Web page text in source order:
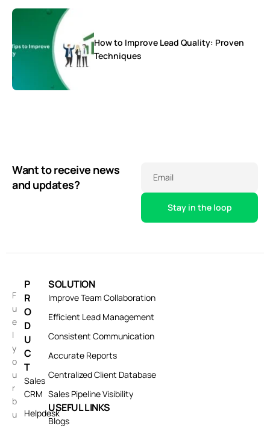
How to Improve Lead Quality: Proven
Techniques
Want to receive news
and updates?
Email
F
u
e
l
y
o
u
r
b
u
P
R
O
D
U
C
T
Sales
CRM
Helpdesk
SOLUTION
Improve Team Collaboration
Efficient Lead Management
Consistent Communication
Accurate Reports
Centralized Client Database
Sales Pipeline Visibility
USEFUL LINKS
Blogs